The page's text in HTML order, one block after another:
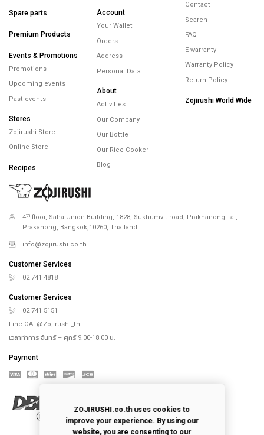
Spare parts
Premium Products
Events & Promotions
Promotions
Upcoming events
Past events
Stores
Zojirushi Store
Online Store
Recipes
Account
Your Wallet
Orders
Address
Personal Data
About
Activities
Our Company
Our Bottle
Our Rice Cooker
Blog
Contact
Search
FAQ
E-warranty
Warranty Policy
Return Policy
Zojirushi World Wide
4th floor, Saha-Union Building, 1828, Sukhumvit road, Prakhanong-Tai,
Prakanong, Bangkok,10260, Thailand
info@zojirushi.co.th
Customer Services
02 741 4818
Customer Services
02 741 5151
Line OA. @Zojirushi_th
เวลาทำการ จันทร์ – ศุกร์ 9.00-18.00 น.
Payment
ZOJIRUSHI.co.th uses cookies to
improve your experience. By using our
website, you are consenting to our